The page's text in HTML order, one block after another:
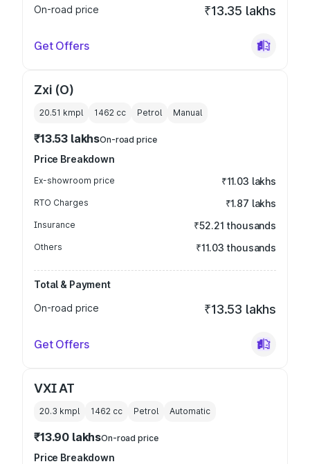
On-road price ₹13.35 lakhs
Get Offers
Zxi (O)
20.51 kmpl 1462 cc Petrol Manual
₹13.53 lakhsOn-road price
Price Breakdown
Ex-showroom price ₹11.03 lakhs
RTO Charges ₹1.87 lakhs
Insurance ₹52.21 thousands
Others ₹11.03 thousands
Total & Payment
On-road price
₹13.53 lakhs
Get Offers
VXI AT
20.3 kmpl 1462 cc Petrol Automatic
₹13.90 lakhsOn-road price
Price Breakdown